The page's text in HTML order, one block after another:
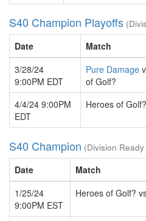
S40 Champion Playoffs
Date Match
3/28/24
9:00PM EDT
Pure Damage
of Golf?
4/4/24 9:00PM
EDT
Heroes of
S40 Champion (Division
Date Match
1/25/24
9:00PM EST
Heroes of Golf?